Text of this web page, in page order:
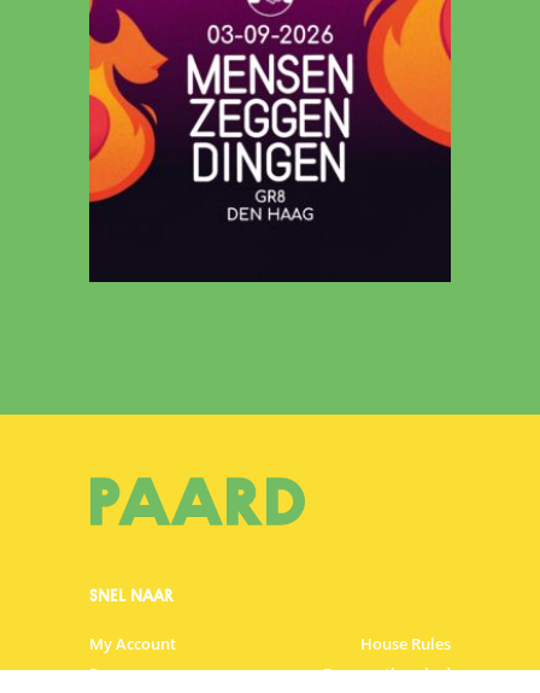
SNEL NAAR
My Account
House Rules
Programme
Frequently asked